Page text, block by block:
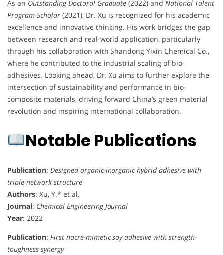
As an Outstanding Doctoral Graduate (2022) and National Talent
Program Scholar (2021), Dr. Xu is recognized for his academic
excellence and innovative thinking. His work bridges the gap
between research and real-world application, particularly
through his collaboration with Shandong Yixin Chemical Co.,
where he contributed to the industrial scaling of bio-
adhesives. Looking ahead, Dr. Xu aims to further explore the
intersection of sustainability and performance in bio-
composite materials, driving forward China’s green material
revolution and inspiring international collaboration.
Notable Publications
Publication: Designed organic-inorganic hybrid adhesive with
triple-network structure
Authors: Xu, Y.* et al.
Journal: Chemical Engineering Journal
Year: 2022
Publication: First nacre-mimetic soy adhesive with strength-
toughness synergy